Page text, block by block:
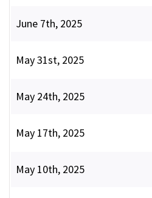
June 7th, 2025
May 31st, 2025
May 24th, 2025
May 17th, 2025
May 10th, 2025